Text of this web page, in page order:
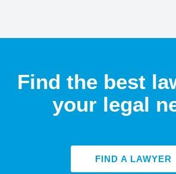
Find the best
your legal
FIND A LAWYER